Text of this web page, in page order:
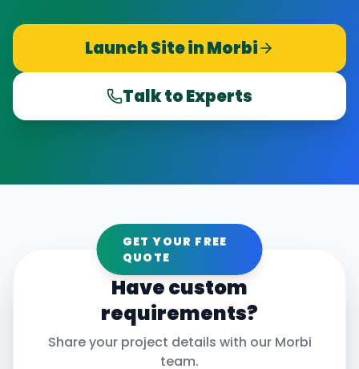
Launch Site inMorbi
Talk to Experts
GET YOUR FREE
QUOTE
Have custom
requirements?
Share your project details with our Morbi
team.